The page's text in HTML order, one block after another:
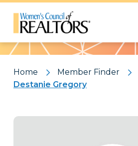
Pattern
Home
Member Finder
Destanie Gregory